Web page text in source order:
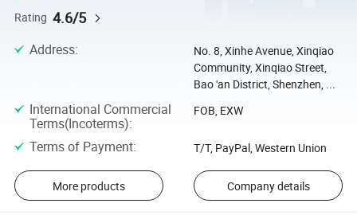
Rating 4.6/5
Address:
No. 8, Xinhe Avenue, Xinqiao
Community, Xinqiao Street,
Bao 'an District, Shenzhen, ...
International Commercial
Terms(Incoterms):
FOB, EXW
Terms of Payment: T/T, PayPal, Western Union
More products Company details